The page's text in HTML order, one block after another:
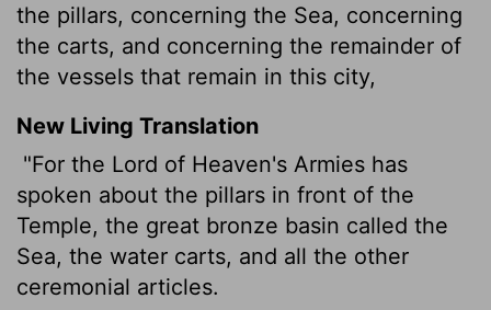
the pillars, concerning the Sea, concerning
the carts, and concerning the remainder of
the vessels that remain in this city,
New Living Translation
"For the Lord of Heaven's Armies has
spoken about the pillars in front of the
Temple, the great bronze basin called the
Sea, the water carts, and all the other
ceremonial articles.